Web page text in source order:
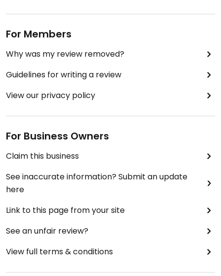
For Members
Why was my review removed?
Guidelines for writing a review
View our privacy policy
For Business Owners
Claim this business
See inaccurate information? Submit an update
here
Link to this page from your site
See an unfair review?
View full terms & conditions